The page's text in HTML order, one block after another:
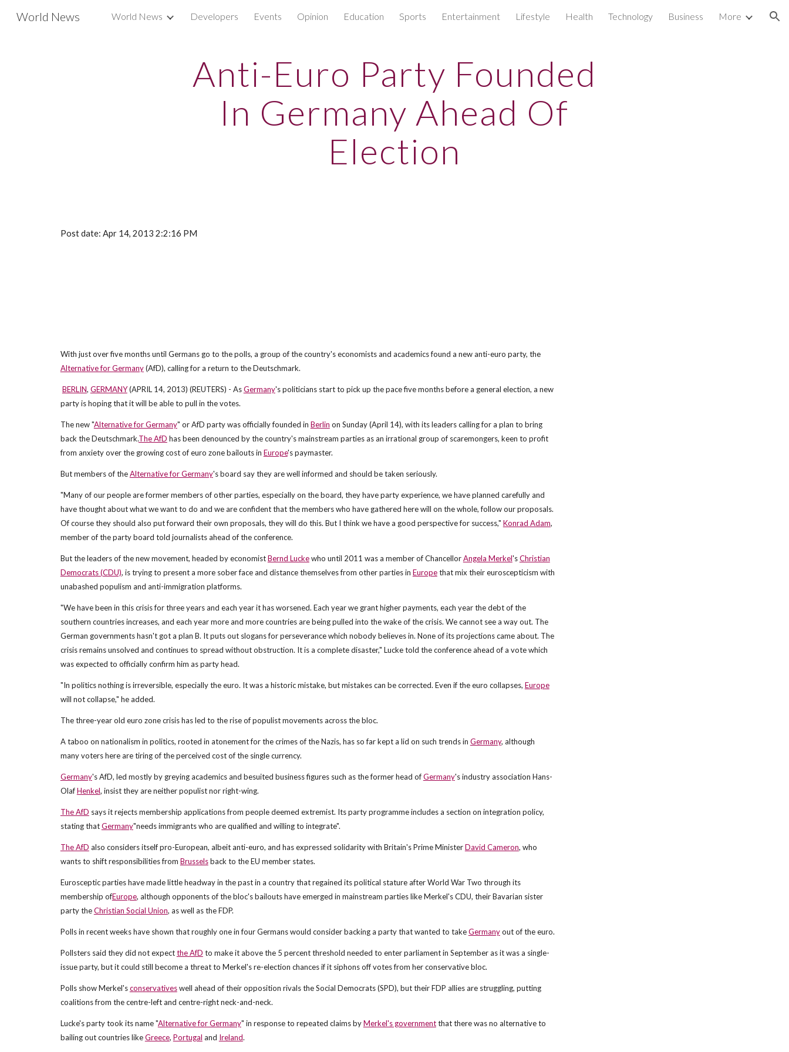
Skip to main content Skip to navigation
World News World News Developers Events Opinion Education Sports Entertainment Lifestyle Health Technology Business More
Anti-Euro Party Founded
In Germany Ahead Of
Election
Post date: Apr 14, 2013 2:2:16 PM
With just over five months until Germans go to the polls, a group of the country's economists and academics found a new anti-euro party, the
Alternative for Germany(AfD), calling for a return to the Deutschmark.
BERLIN, GERMANY(APRIL 14, 2013) (REUTERS) - AsGermany's politicians start to pick up the pace five months before a general election, a new
party is hoping that it will be able to pull in the votes.
The new "Alternative for Germany" or AfD party was officially founded in Berlin on Sunday (April 14), with its leaders calling for a plan to bring
back the Deutschmark.The AfD has been denounced by the country's mainstream parties as an irrational group of scaremongers, keen to profit
from anxiety over the growing cost of euro zone bailouts in Europe's paymaster.
But members of theAlternative for Germany's board say they are well informed and should be taken seriously.
"Many of our people are former members of other parties, especially on the board, they have party experience, we have planned carefully and
have thought about what we want to do and we are confident that the members who have gathered here will on the whole, follow our proposals.
Of course they should also put forward their own proposals, they will do this. But I think we have a good perspective for success," Konrad Adam,
member of the party board told journalists ahead of the conference.
But the leaders of the new movement, headed by economistBernd Luckewho until 2011 was a member of ChancellorAngela Merkel'sChristian
Democrats (CDU), is trying to present a more sober face and distance themselves from other parties in Europethat mix their euroscepticism with
unabashed populism and anti-immigration platforms.
"We have been in this crisis for three years and each year it has worsened. Each year we grant higher payments, each year the debt of the
southern countries increases, and each year more and more countries are being pulled into the wake of the crisis. We cannot see a way out. The
German governments hasn't got a plan B. It puts out slogans for perseverance which nobody believes in. None of its projections came about. The
crisis remains unsolved and continues to spread without obstruction. It is a complete disaster," Lucke told the conference ahead of a vote which
was expected to officially confirm him as party head.
"In politics nothing is irreversible, especially the euro. It was a historic mistake, but mistakes can be corrected. Even if the euro collapses, Europe
will not collapse," he added.
The three-year old euro zone crisis has led to the rise of populist movements across the bloc.
A taboo on nationalism in politics, rooted in atonement for the crimes of the Nazis, has so far kept a lid on such trends in Germany, although
many voters here are tiring of the perceived cost of the single currency.
Germany's AfD, led mostly by greying academics and besuited business figures such as the former head ofGermany's industry association Hans-
OlafHenkel, insist they are neither populist nor right-wing.
The AfD says it rejects membership applications from people deemed extremist. Its party programme includes a section on integration policy,
stating thatGermany"needs immigrants who are qualified and willing to integrate".
The AfD also considers itself pro-European, albeit anti-euro, and has expressed solidarity with Britain's Prime MinisterDavid Cameron, who
wants to shift responsibilities from Brusselsback to the EU member states.
Eurosceptic parties have made little headway in the past in a country that regained its political stature after World War Two through its
membership ofEurope, although opponents of the bloc's bailouts have emerged in mainstream parties like Merkel's CDU, their Bavarian sister
party theChristian Social Union, as well as the FDP.
Polls in recent weeks have shown that roughly one in four Germans would consider backing a party that wanted to takeGermanyout of the euro.
Pollsters said they did not expectthe AfD to make it above the 5 percent threshold needed to enter parliament in September as it was a single-
issue party, but it could still become a threat to Merkel's re-election chances if it siphons off votes from her conservative bloc.
Polls show Merkel'sconservativeswell ahead of their opposition rivals the Social Democrats (SPD), but their FDP allies are struggling, putting
coalitions from the centre-left and centre-right neck-and-neck.
Lucke's party took its name "Alternative for Germany" in response to repeated claims byMerkel's governmentthat there was no alternative to
bailing out countries likeGreece, Portugal and Ireland.